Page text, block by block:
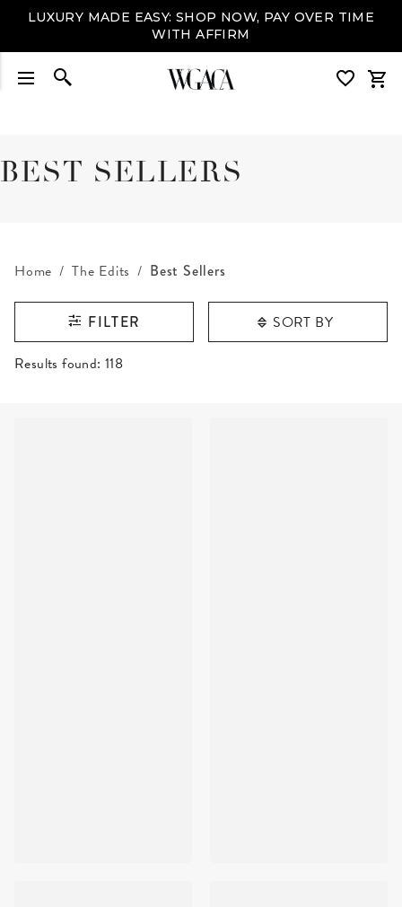
LUXURY MADE EASY: SHOP NOW, PAY OVER TIME
WITH AFFIRM
BEST SELLERS
Home The Edits Best Sellers
FILTER SORT BY
RESULTS FOUND
Results found: 118